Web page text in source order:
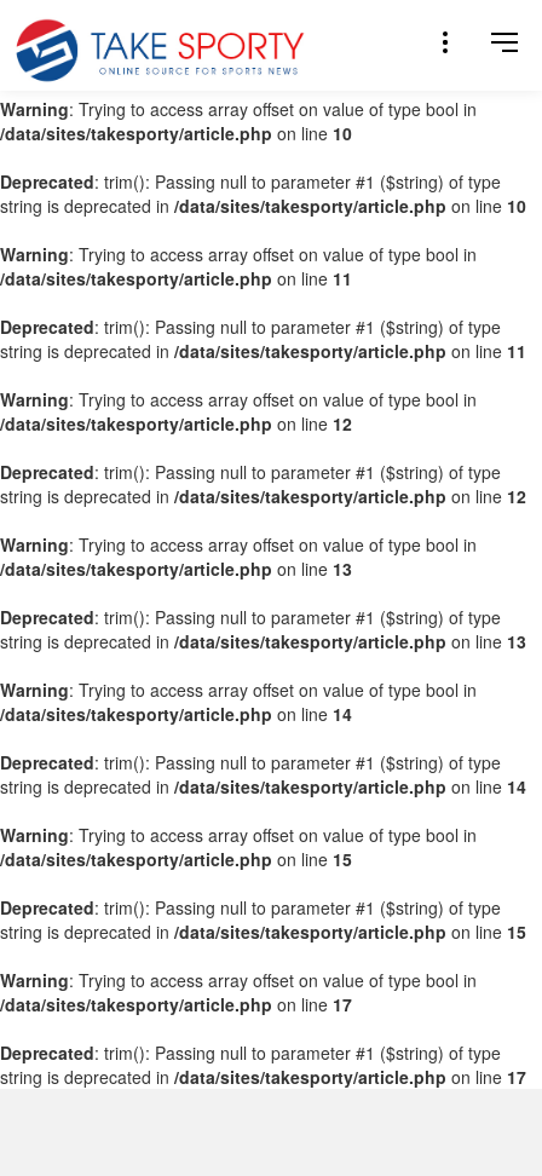
Warning: Trying to access array offset on value of type bool in
/data/sites/takesporty/article.php on line
Warning: Trying to access array offset on value of type bool in
/data/sites/takesporty/article.php on line 10
Deprecated: trim(): Passing null to parameter #1 ($string) of type
string is deprecated in /data/sites/takesporty/article.php on line 10
Warning: Trying to access array offset on value of type bool in
/data/sites/takesporty/article.php on line 11
Deprecated: trim(): Passing null to parameter #1 ($string) of type
string is deprecated in /data/sites/takesporty/article.php on line 11
Warning: Trying to access array offset on value of type bool in
/data/sites/takesporty/article.php on line 12
Deprecated: trim(): Passing null to parameter #1 ($string) of type
string is deprecated in /data/sites/takesporty/article.php on line 12
Warning: Trying to access array offset on value of type bool in
/data/sites/takesporty/article.php on line 13
Deprecated: trim(): Passing null to parameter #1 ($string) of type
string is deprecated in /data/sites/takesporty/article.php on line 13
Warning: Trying to access array offset on value of type bool in
/data/sites/takesporty/article.php on line 14
Deprecated: trim(): Passing null to parameter #1 ($string) of type
string is deprecated in /data/sites/takesporty/article.php on line 14
Warning: Trying to access array offset on value of type bool in
/data/sites/takesporty/article.php on line 15
Deprecated: trim(): Passing null to parameter #1 ($string) of type
string is deprecated in /data/sites/takesporty/article.php on line 15
Warning: Trying to access array offset on value of type bool in
/data/sites/takesporty/article.php on line 17
Deprecated: trim(): Passing null to parameter #1 ($string) of type
string is deprecated in /data/sites/takesporty/article.php on line 17